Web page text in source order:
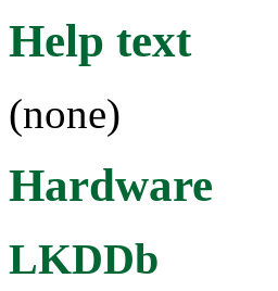
Help text
(none)
Hardware
LKDDb